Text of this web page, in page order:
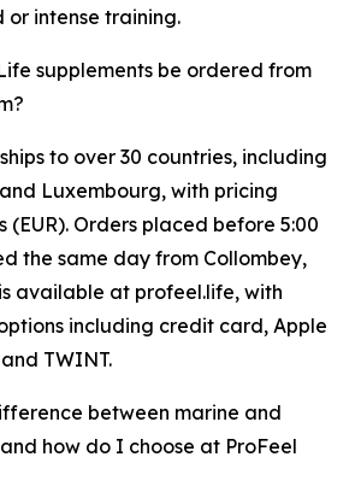
intense training.
supplements be ordered from
to over 30 countries, including
Luxembourg, with pricing
(EUR). Orders placed before 5:00
the same day from Collombey,
available at profeel.life, with
including credit card, Apple
TWINT.
between marine and
how do I choose at ProFeel